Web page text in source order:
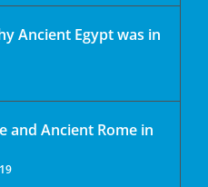
Ancient Egypt was in
and Ancient Rome in